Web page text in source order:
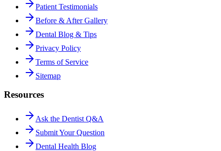
Patient Testimonials
Before & After Gallery
Dental Blog & Tips
Privacy Policy
Terms of Service
Sitemap
Resources
Ask the Dentist Q&A
Submit Your Question
Dental Health Blog